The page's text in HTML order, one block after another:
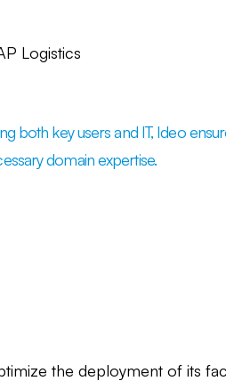
Logistics
both key users and IT, Ideo
domain expertise.
the deployment of its